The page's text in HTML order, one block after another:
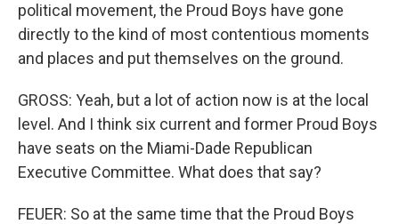
political movement, the Proud Boys have gone
directly to the kind of most contentious moments
and places and put themselves on the ground.
GROSS: Yeah, but a lot of action now is at the local
level. And I think six current and former Proud Boys
have seats on the Miami-Dade Republican
Executive Committee. What does that say?
FEUER: So at the same time that the Proud Boys